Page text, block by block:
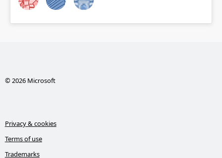
© 2026 Microsoft
Privacy & cookies
Terms of use
Trademarks